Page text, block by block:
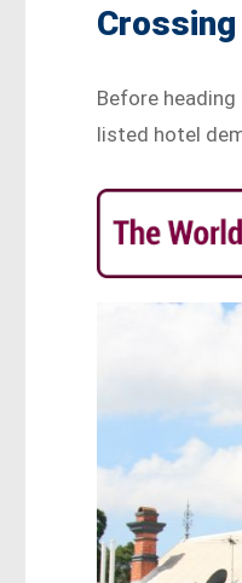
Before
listed hotel